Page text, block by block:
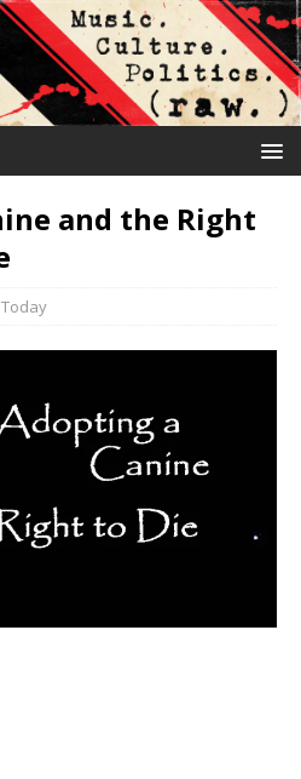
and the Right